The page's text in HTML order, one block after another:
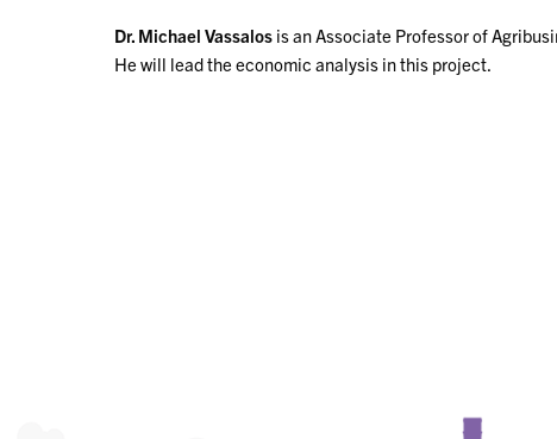
Dr. Michael Vassalos is an Associate Professor of
He will lead the economic analysis in this project.